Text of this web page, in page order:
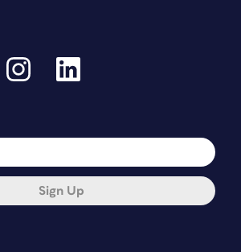
Sign Up